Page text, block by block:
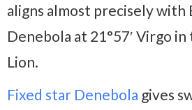
aligns almost precisely with
Denebola at 21°57′ Virgo
Lion.
Fixed star Denebola gives